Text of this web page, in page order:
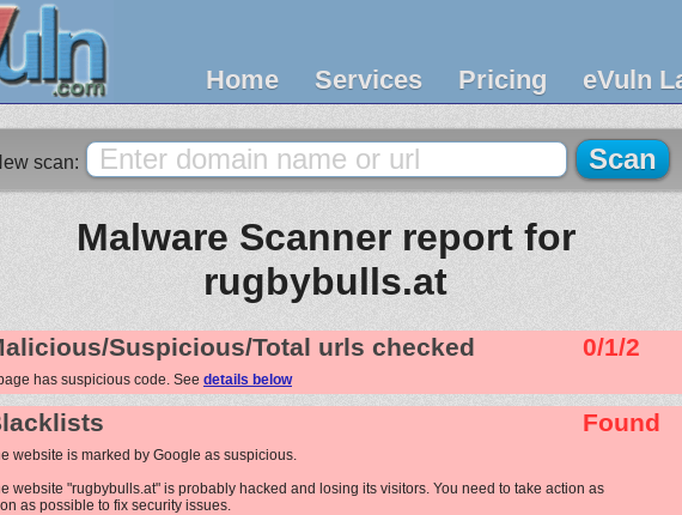
Home Services Pricing eVuln
scan:
Malware Scanner report for
rugbybulls.at
Suspicious/Total urls checked 0/1/2
has suspicious code. See details below
Found
website is marked by Google as suspicious.
website "rugbybulls.at" is probably hacked and losing its visitors. You need to take action as
as possible to fix security issues.